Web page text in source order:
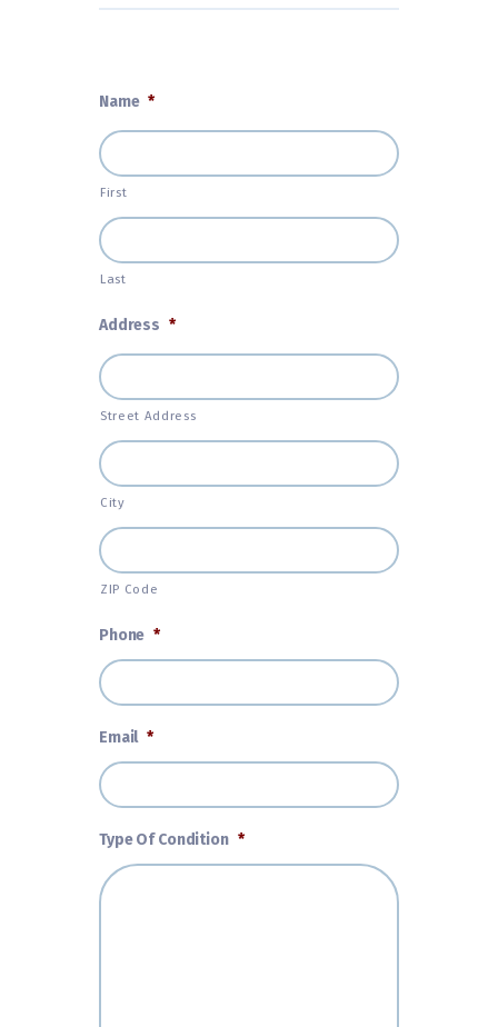
Name *
First
Last
Address *
Street Address
City
ZIP Code
Phone *
Email *
Type Of Condition *